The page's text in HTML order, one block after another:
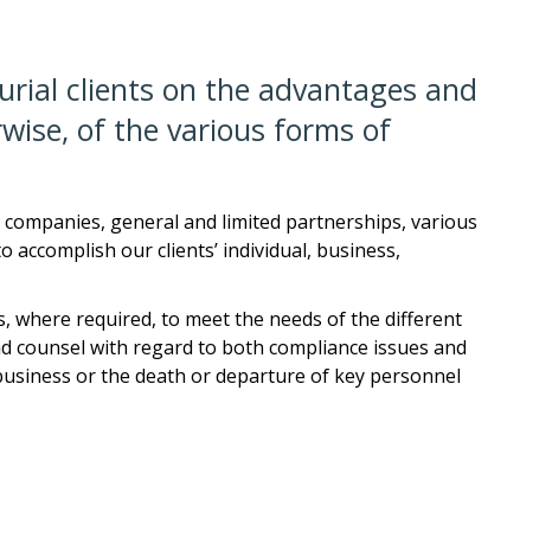
clients on the advantages and
of the various forms of
general and limited partnerships, various
our clients’ individual, business,
where required, to meet the needs of the different
with regard to both compliance issues and
or the death or departure of key personnel